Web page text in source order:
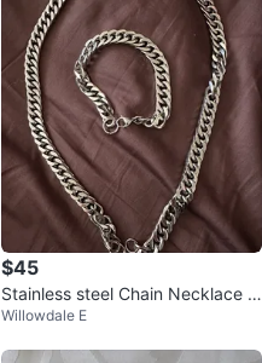
$45
Stainless steel Chain Necklace a
nd Bracelet Set
Willowdale E